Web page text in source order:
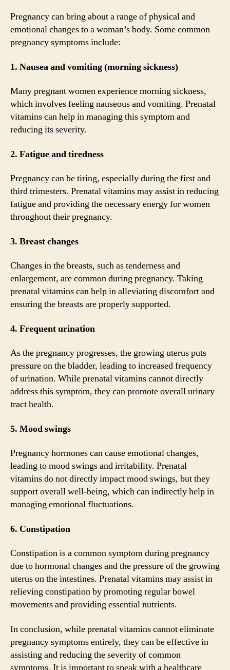
Pregnancy can bring about a range of physical and
emotional changes to a woman’s body. Some common
pregnancy symptoms include:
1. Nausea and vomiting (morning sickness)
Many pregnant women experience morning sickness,
which involves feeling nauseous and vomiting. Prenatal
vitamins can help in managing this symptom and
reducing its severity.
2. Fatigue and tiredness
Pregnancy can be tiring, especially during the first and
third trimesters. Prenatal vitamins may assist in reducing
fatigue and providing the necessary energy for women
throughout their pregnancy.
3. Breast changes
Changes in the breasts, such as tenderness and
enlargement, are common during pregnancy. Taking
prenatal vitamins can help in alleviating discomfort and
ensuring the breasts are properly supported.
4. Frequent urination
As the pregnancy progresses, the growing uterus puts
pressure on the bladder, leading to increased frequency
of urination. While prenatal vitamins cannot directly
address this symptom, they can promote overall urinary
tract health.
5. Mood swings
Pregnancy hormones can cause emotional changes,
leading to mood swings and irritability. Prenatal
vitamins do not directly impact mood swings, but they
support overall well-being, which can indirectly help in
managing emotional fluctuations.
6. Constipation
Constipation is a common symptom during pregnancy
due to hormonal changes and the pressure of the growing
uterus on the intestines. Prenatal vitamins may assist in
relieving constipation by promoting regular bowel
movements and providing essential nutrients.
In conclusion, while prenatal vitamins cannot eliminate
pregnancy symptoms entirely, they can be effective in
assisting and reducing the severity of common
symptoms. It is important to speak with a healthcare